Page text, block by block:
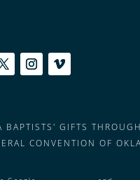
GIFTS
CONVENTION OF